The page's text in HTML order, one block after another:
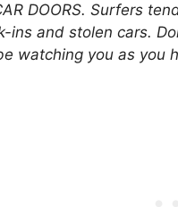
DOORS. Surfers
ins and stolen cars.
watching you as you